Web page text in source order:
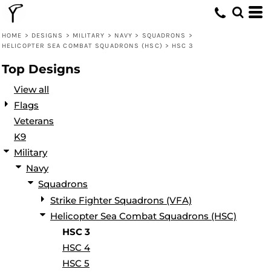
HOME > DESIGNS > MILITARY > NAVY > SQUADRONS
>
HELICOPTER SEA COMBAT SQUADRONS (HSC) > HSC 3
Top Designs
View all
Flags
Veterans
K9
Military
Navy
Squadrons
Strike Fighter Squadrons (VFA)
Helicopter Sea Combat Squadrons (HSC)
HSC 3
HSC 4
HSC 5
Default
Date Added
Name